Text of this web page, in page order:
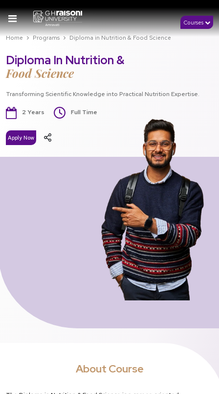
Courses
Home Programs Diploma in Nutrition & Food Science
Diploma In Nutrition &
Food Science
Transforming Scientific Knowledge into Practical Nutrition Expertise.
2 Years Full Time
Apply Now
About Course